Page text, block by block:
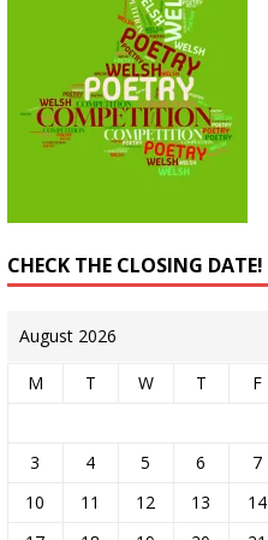
CHECK THE CLOSING DATE!
August 2026
M T W T F
3
4 5 6 7
10
11 12 13 14